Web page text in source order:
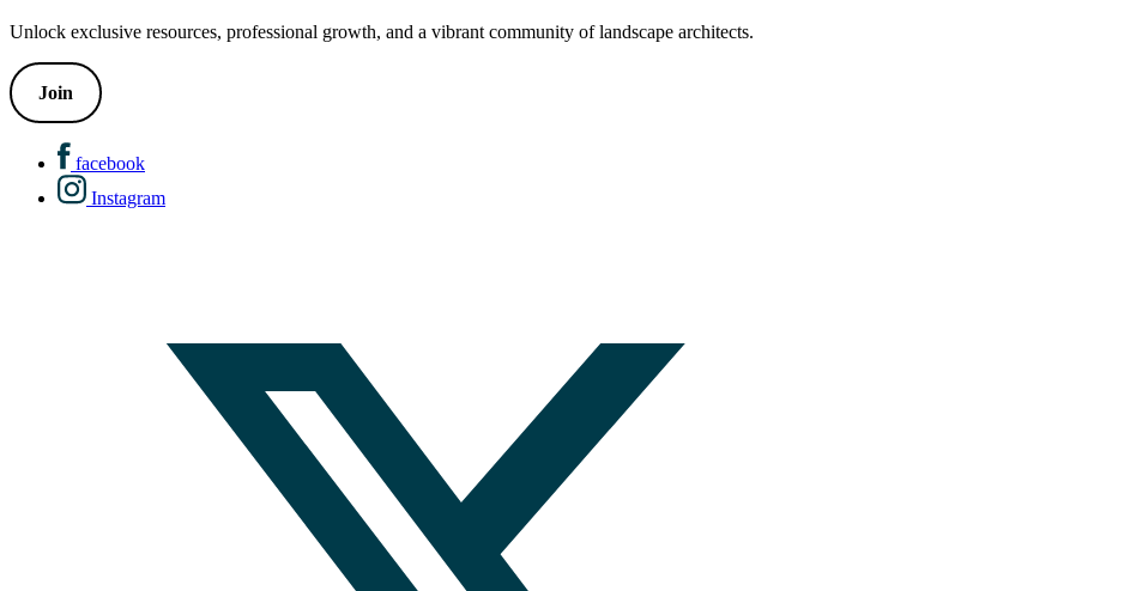
Unlock exclusive resources, professional growth, and a vibrant community of landscape architects.
Join
facebook
Instagram